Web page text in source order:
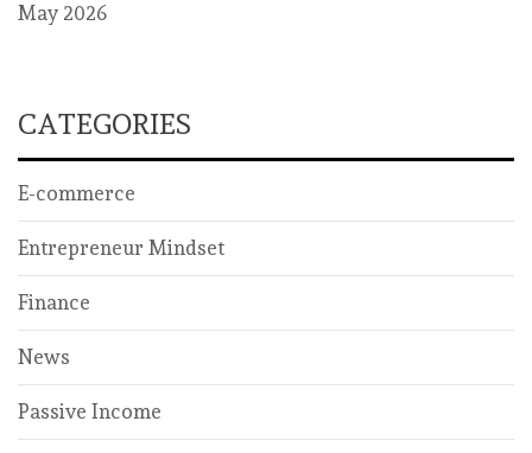
May 2026
CATEGORIES
E-commerce
Entrepreneur Mindset
Finance
News
Passive Income